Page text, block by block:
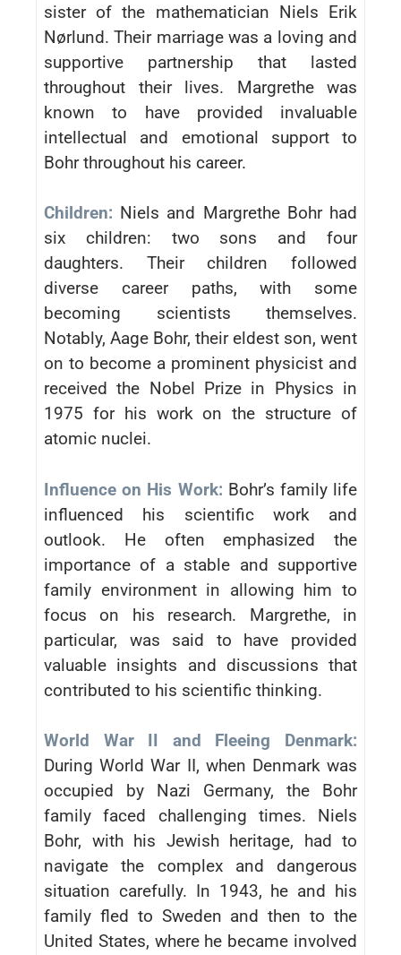
sister of the mathematician Niels Erik
Nørlund. Their marriage was a loving and
supportive partnership that lasted
throughout their lives. Margrethe was
known to have provided invaluable
intellectual and emotional support to
Bohr throughout his career.
Children: Niels and Margrethe Bohr had
six children: two sons and four
daughters. Their children followed
diverse career paths, with some
becoming scientists themselves.
Notably, Aage Bohr, their eldest son, went
on to become a prominent physicist and
received the Nobel Prize in Physics in
1975 for his work on the structure of
atomic nuclei.
Influence on His Work: Bohr’s family life
influenced his scientific work and
outlook. He often emphasized the
importance of a stable and supportive
family environment in allowing him to
focus on his research. Margrethe, in
particular, was said to have provided
valuable insights and discussions that
contributed to his scientific thinking.
World War II and Fleeing Denmark:
During World War II, when Denmark was
occupied by Nazi Germany, the Bohr
family faced challenging times. Niels
Bohr, with his Jewish heritage, had to
navigate the complex and dangerous
situation carefully. In 1943, he and his
family fled to Sweden and then to the
United States, where he became involved